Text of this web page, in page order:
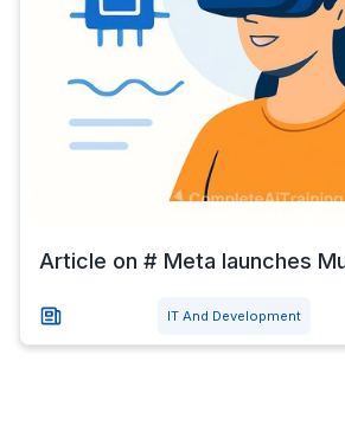
Article on # Meta launches
IT And Development